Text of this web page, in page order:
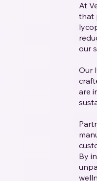
At
that
our
Our
are
By